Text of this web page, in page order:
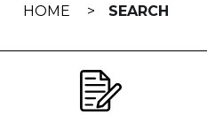
HOME SEARCH